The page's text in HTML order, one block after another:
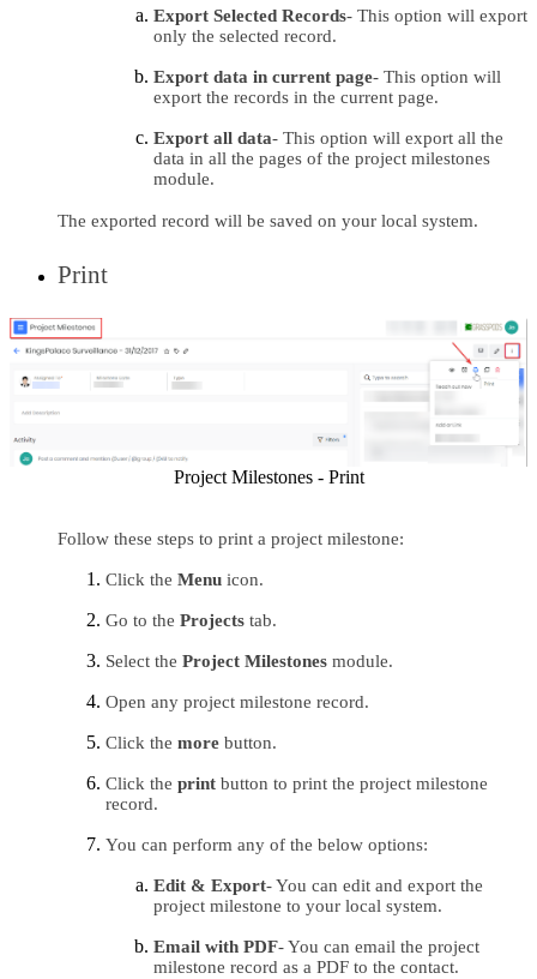
Export Selected Records- This option will export
only the selected record.
Export data in current page- This option will
export the records in the current page.
Export all data- This option will export all the
data in all the pages of the project milestones
module.
The exported record will be saved on your local system.
Print
Project Milestones - Print
Follow these steps to print a project milestone:
Click the Menu icon.
Go to the Projects tab.
Select the Project Milestones module.
Open any project milestone record.
Click the more button.
Click the print button to print the project milestone
record.
You can perform any of the below options:
Edit & Export- You can edit and export the
project milestone to your local system.
Email with PDF- You can email the project
milestone record as a PDF to the contact.